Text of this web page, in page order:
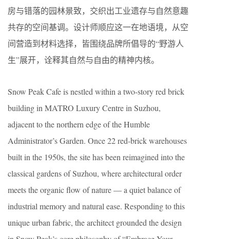
房与错落的园林景致，交织出工业遗存与自然意趣
共存的空间基调。设计师顺应这一在地语境，从空
间营造到材料选择，皆围绕品牌所倡导的“野游人
生”展开，诠释其自然与自由的精神内核。
Snow Peak Cafe is nestled within a two-story red brick
building in MATRO Luxury Centre in Suzhou,
adjacent to the northern edge of the Humble
Administrator’s Garden. Once 22 red-brick warehouses
built in the 1950s, the site has been reimagined into the
classical gardens of Suzhou, where architectural order
meets the organic flow of nature — a quiet balance of
industrial memory and natural ease. Responding to this
unique urban fabric, the architect grounded the design